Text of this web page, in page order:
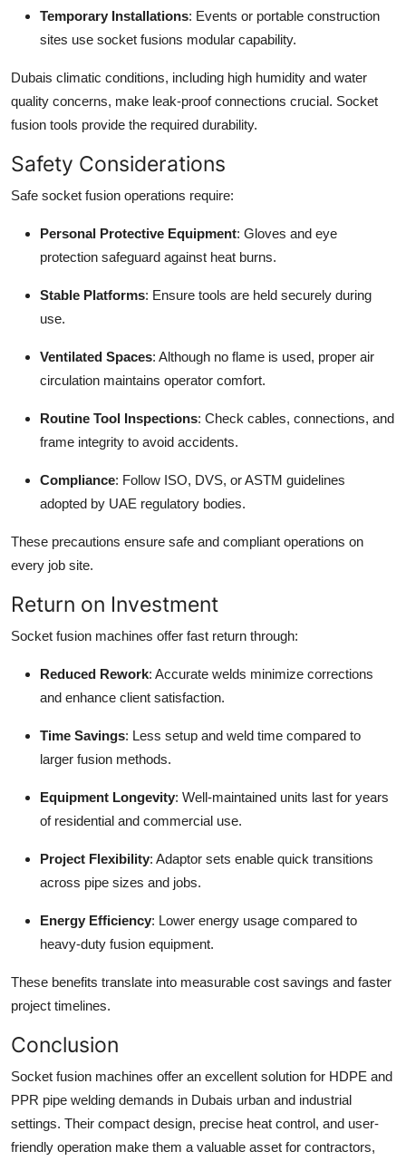
Temporary Installations: Events or portable construction
sites use socket fusions modular capability.
Dubais climatic conditions, including high humidity and water
quality concerns, make leak-proof connections crucial. Socket
fusion tools provide the required durability.
Safety Considerations
Safe socket fusion operations require:
Personal Protective Equipment: Gloves and eye
protection safeguard against heat burns.
Stable Platforms: Ensure tools are held securely during
use.
Ventilated Spaces: Although no flame is used, proper air
circulation maintains operator comfort.
Routine Tool Inspections: Check cables, connections, and
frame integrity to avoid accidents.
Compliance: Follow ISO, DVS, or ASTM guidelines
adopted by UAE regulatory bodies.
These precautions ensure safe and compliant operations on
every job site.
Return on Investment
Socket fusion machines offer fast return through:
Reduced Rework: Accurate welds minimize corrections
and enhance client satisfaction.
Time Savings: Less setup and weld time compared to
larger fusion methods.
Equipment Longevity: Well-maintained units last for years
of residential and commercial use.
Project Flexibility: Adaptor sets enable quick transitions
across pipe sizes and jobs.
Energy Efficiency: Lower energy usage compared to
heavy-duty fusion equipment.
These benefits translate into measurable cost savings and faster
project timelines.
Conclusion
Socket fusion machines offer an excellent solution for HDPE and
PPR pipe welding demands in Dubais urban and industrial
settings. Their compact design, precise heat control, and user-
friendly operation make them a valuable asset for contractors,